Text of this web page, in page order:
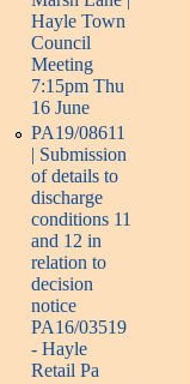
Hayle Town
Council
Meeting
7:15pm Thu
16 June
PA19/08611
| Submission
of details to
discharge
conditions 11
and 12 in
relation to
decision
notice
PA16/03519
- Hayle
Retail Pa